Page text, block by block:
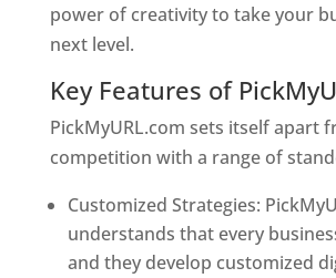
power of creativity to take your
next level.
Key Features of
PickMyURL.com sets itself apart
competition with a range of
Customized Strategies:
understands that every
and they develop customized